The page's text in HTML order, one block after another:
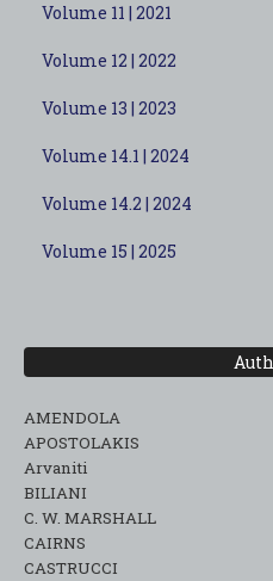
Volume 11 | 2021
Volume 12 | 2022
Volume 13 | 2023
Volume 14.1 | 2024
Volume 14.2 | 2024
Volume 15 | 2025
AMENDOLA
APOSTOLAKIS
Arvaniti
BILIANI
C. W. MARSHALL
CAIRNS
CASTRUCCI